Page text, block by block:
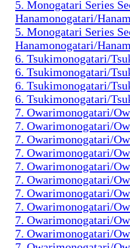
5. Monogatari Series
Hanamonogatari/
5. Monogatari Series
Hanamonogatari/
6. Tsukimonogatari/
6. Tsukimonogatari/
6. Tsukimonogatari/
6. Tsukimonogatari/
7. Owarimonogatari/
7. Owarimonogatari/
7. Owarimonogatari/
7. Owarimonogatari/
7. Owarimonogatari/
7. Owarimonogatari/
7. Owarimonogatari/
7. Owarimonogatari/
7. Owarimonogatari/
7. Owarimonogatari/